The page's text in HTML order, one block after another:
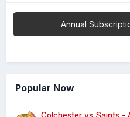
Annual
Popular Now